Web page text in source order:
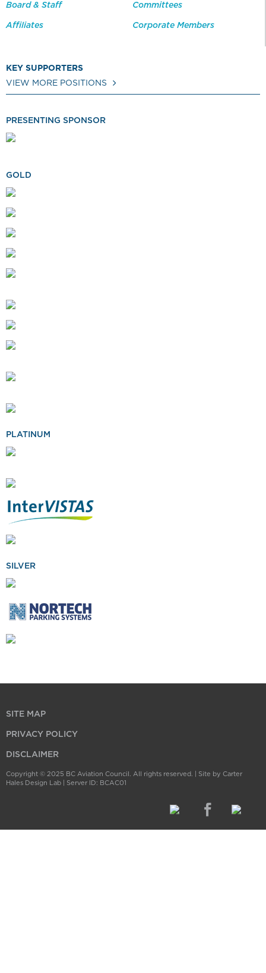
Board & Staff Committees
Affiliates Corporate Members
KEY SUPPORTERS
VIEW MORE POSITIONS
PRESENTING SPONSOR
PLATINUM
GOLD
SILVER
SITE MAP
PRIVACY POLICY
DISCLAIMER
Copyright © 2025 BC Aviation Council. All rights reserved. | Site by Carter
Hales Design Lab | Server ID: BCAC01